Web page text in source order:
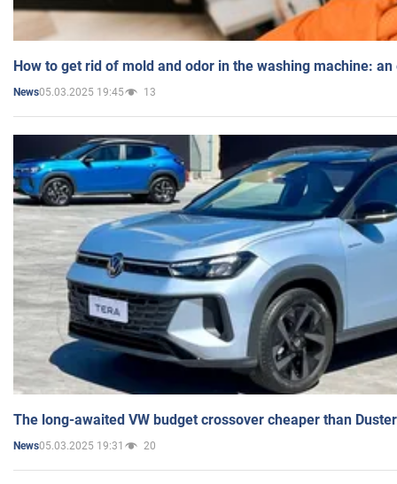
How to get rid of mold and odor in the washing machine:
News05.03.2025 19:45 13
The long-awaited VW budget crossover cheaper than
News05.03.2025 19:31 20